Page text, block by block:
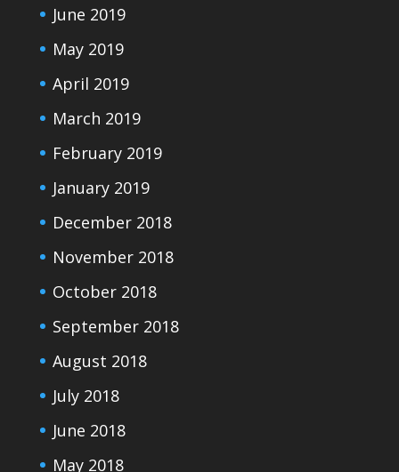
June 2019
May 2019
April 2019
March 2019
February 2019
January 2019
December 2018
November 2018
October 2018
September 2018
August 2018
July 2018
June 2018
May 2018